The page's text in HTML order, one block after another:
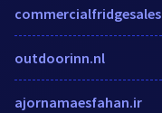
outdoorinn.nl
ajornamaesfahan.ir